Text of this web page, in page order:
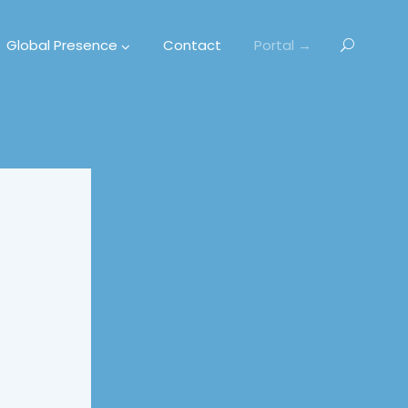
Global Presence Contact Portal →